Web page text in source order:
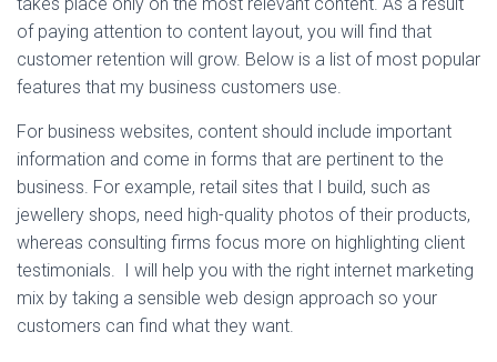
takes place only on the most relevant content. As a result
of paying attention to content layout, you will find that
customer retention will grow. Below is a list of most popular
features that my business customers use.
For business websites, content should include important
information and come in forms that are pertinent to the
business. For example, retail sites that I build, such as
jewellery shops, need high-quality photos of their products,
whereas consulting firms focus more on highlighting client
testimonials. I will help you with the right internet marketing
mix by taking a sensible web design approach so your
customers can find what they want.